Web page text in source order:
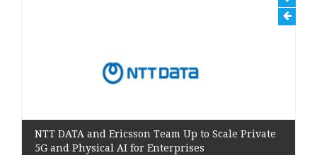
NTT DATA and Ericsson Team Up to Scale Private
5G and Physical AI for Enterprises